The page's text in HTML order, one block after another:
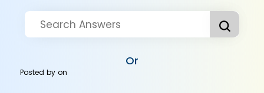
Or
Posted byon